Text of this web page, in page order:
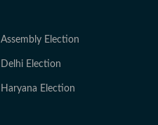
Assembly Election
Delhi Election
Haryana Election